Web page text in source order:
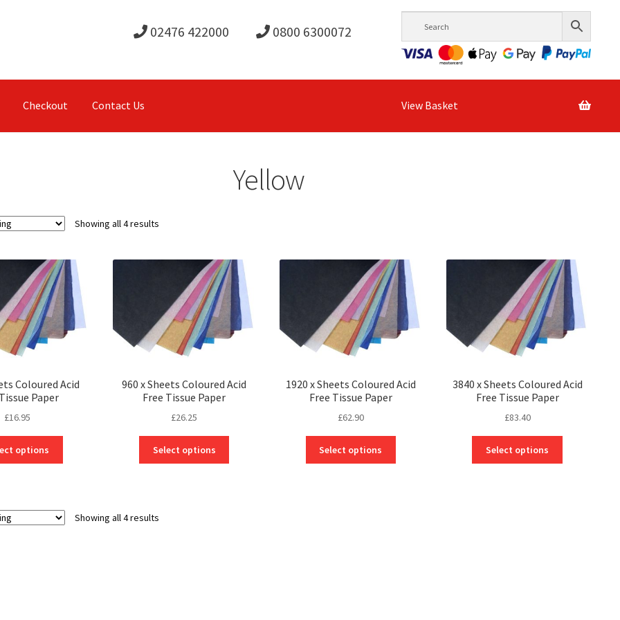
02476 422000 0800 6300072
Checkout Contact Us View Basket
Yellow
Showing all 4 results
Coloured Acid
Paper
£16.95
options
The
960 x Sheets Coloured Acid
Free Tissue Paper
£26.25
Select options
1920 x Sheets Coloured Acid
Free Tissue Paper
£62.90
Select options
3840 x Sheets Coloured Acid
Free Tissue Paper
£83.40
Select options
Showing all 4 results